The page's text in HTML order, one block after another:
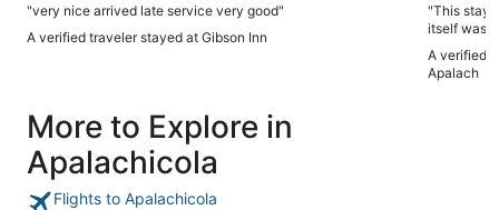
"very nice arrived late service very good"
A verified traveler stayed at Gibson Inn
"This stay
itself was
highly
we were
A verified
Apalach
More to Explore in
Apalachicola
Flights to Apalachicola